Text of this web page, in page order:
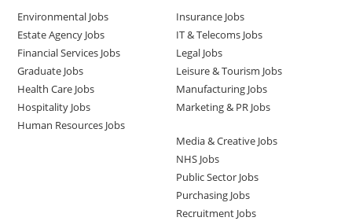
Environmental Jobs
Estate Agency Jobs
Financial Services Jobs
Graduate Jobs
Health Care Jobs
Hospitality Jobs
Human Resources Jobs
Insurance Jobs
IT & Telecoms Jobs
Legal Jobs
Leisure & Tourism Jobs
Manufacturing Jobs
Marketing & PR Jobs
Media & Creative Jobs
NHS Jobs
Public Sector Jobs
Purchasing Jobs
Recruitment Jobs